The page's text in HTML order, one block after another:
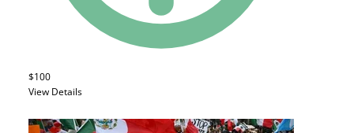
$100
View Details